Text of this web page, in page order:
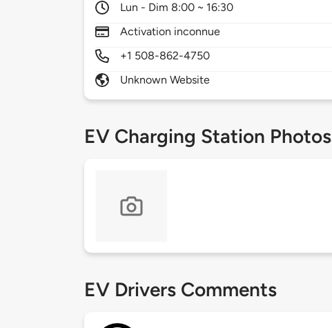
Lun - Dim 8:00 ~ 16:30
Activation inconnue
+1 508-862-4750
Unknown Website
EV Charging Station Photos
EV Drivers Comments